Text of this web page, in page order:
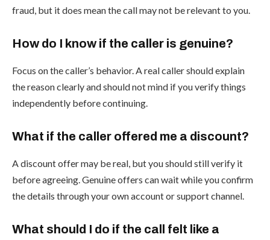
fraud, but it does mean the call may not be relevant to you.
How do I know if the caller is genuine?
Focus on the caller’s behavior. A real caller should explain
the reason clearly and should not mind if you verify things
independently before continuing.
What if the caller offered me a discount?
A discount offer may be real, but you should still verify it
before agreeing. Genuine offers can wait while you confirm
the details through your own account or support channel.
What should I do if the call felt like a